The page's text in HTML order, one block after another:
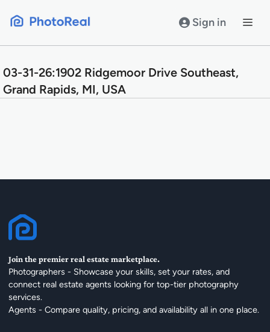
Sign in
03-31-26:1902 Ridgemoor Drive Southeast,
Grand Rapids, MI, USA
Join the premier real estate marketplace.
Photographers - Showcase your skills, set your rates, and
connect real estate agents looking for top-tier photography
services.
Agents - Compare quality, pricing, and availability all in one place.